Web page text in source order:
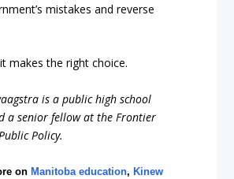
mistakes and reverse
makes the right choice.
is a public high school
a senior fellow at the Frontier
Policy.
on Manitoba education, Kinew